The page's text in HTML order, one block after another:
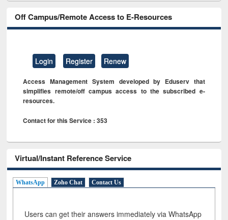
Off Campus/Remote Access to E-Resources
Login Register Renew
Access Management System developed by Eduserv that
simplifies remote/off campus access to the subscribed e-
resources.
Contact for this Service : 353
Virtual/Instant Reference Service
WhatsApp Zoho Chat Contact Us
Users can get their answers immediately via WhatsApp